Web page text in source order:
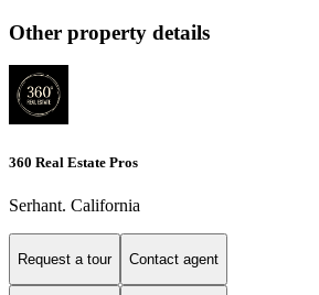
Other property details
360 Real Estate Pros
Serhant. California
Request a tour Contact agent